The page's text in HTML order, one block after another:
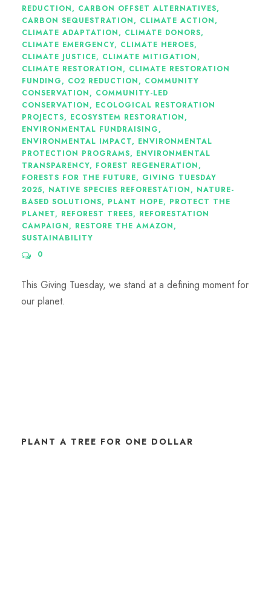
REDUCTION, CARBON OFFSET ALTERNATIVES,
CARBON SEQUESTRATION, CLIMATE ACTION,
CLIMATE ADAPTATION, CLIMATE DONORS,
CLIMATE EMERGENCY, CLIMATE HEROES,
CLIMATE JUSTICE, CLIMATE MITIGATION,
CLIMATE RESTORATION, CLIMATE RESTORATION
FUNDING, CO2 REDUCTION, COMMUNITY
CONSERVATION, COMMUNITY-LED
CONSERVATION, ECOLOGICAL RESTORATION
PROJECTS, ECOSYSTEM RESTORATION,
ENVIRONMENTAL FUNDRAISING,
ENVIRONMENTAL IMPACT, ENVIRONMENTAL
PROTECTION PROGRAMS, ENVIRONMENTAL
TRANSPARENCY, FOREST REGENERATION,
FORESTS FOR THE FUTURE, GIVING TUESDAY
2025, NATIVE SPECIES REFORESTATION, NATURE-
BASED SOLUTIONS, PLANT HOPE, PROTECT THE
PLANET, REFOREST TREES, REFORESTATION
CAMPAIGN, RESTORE THE AMAZON,
SUSTAINABILITY
0
This Giving Tuesday, we stand at a defining moment for
our planet.
PLANT A TREE FOR ONE DOLLAR